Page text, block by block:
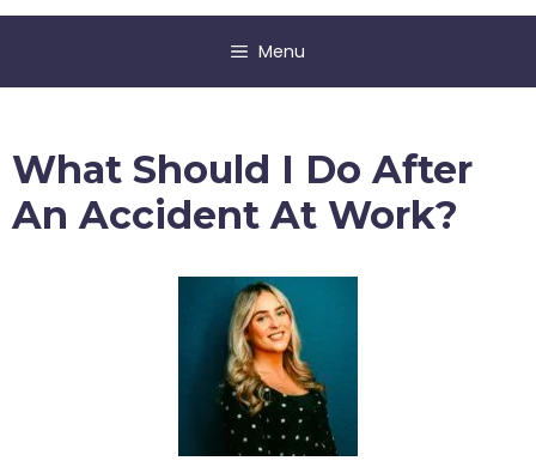
Menu
What Should I Do After
An Accident At Work?